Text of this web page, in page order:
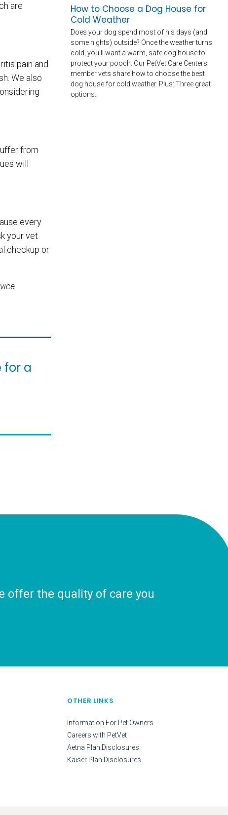
are
pain and
We also
from
will
every
your vet
checkup or
for a
How to Choose a Dog House for
Cold Weather
Does your dog spend most of his days (and
some nights) outside? Once the weather turns
cold, you’ll want a warm, safe dog house to
protect your pooch. Our PetVet Care Centers
member vets share how to choose the best
dog house for cold weather. Plus: Three great
options.
offer the quality of care you
OTHER LINKS
Information For Pet Owners
Careers with PetVet
Aetna Plan Disclosures
Kaiser Plan Disclosures